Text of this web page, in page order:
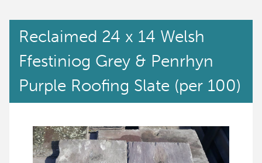
Reclaimed 24 x 14 Welsh
Ffestiniog Grey & Penrhyn
Purple Roofing Slate (per 100)